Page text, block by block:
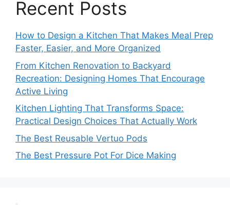
Recent Posts
How to Design a Kitchen That Makes Meal Prep
Faster, Easier, and More Organized
From Kitchen Renovation to Backyard
Recreation: Designing Homes That Encourage
Active Living
Kitchen Lighting That Transforms Space:
Practical Design Choices That Actually Work
The Best Reusable Vertuo Pods
The Best Pressure Pot For Dice Making